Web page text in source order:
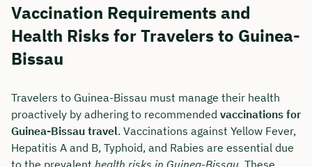
Vaccination Requirements and
Health Risks for Travelers to Guinea-
Bissau
Travelers to Guinea-Bissau must manage their health
proactively by adhering to recommended vaccinations for
Guinea-Bissau travel. Vaccinations against Yellow Fever,
Hepatitis A and B, Typhoid, and Rabies are essential due
to the prevalent health risks in Guinea-Bissau. These